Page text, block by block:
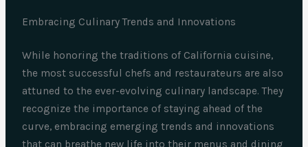
Embracing Culinary Trends and Innovations
While honoring the traditions of California cuisine,
the most successful chefs and restaurateurs are also
attuned to the ever-evolving culinary landscape. They
recognize the importance of staying ahead of the
curve, embracing emerging trends and innovations
that can breathe new life into their menus and dining